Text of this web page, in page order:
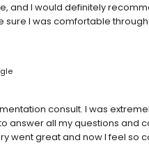
and I would definitely
I was comfortable
consult. I was
answer all my questions and
went great and now I feel so